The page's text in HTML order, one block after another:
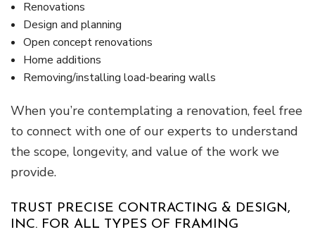
Renovations
Design and planning
Open concept renovations
Home additions
Removing/installing load-bearing walls
When you’re contemplating a renovation, feel free
to connect with one of our experts to understand
the scope, longevity, and value of the work we
provide.
TRUST PRECISE CONTRACTING & DESIGN,
INC. FOR ALL TYPES OF FRAMING